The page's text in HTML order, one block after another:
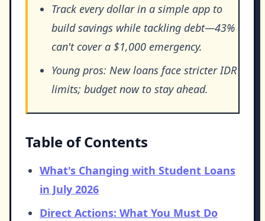
Track every dollar in a simple app to
build savings while tackling debt—43%
can't cover a $1,000 emergency.
Young pros: New loans face stricter IDR
limits; budget now to stay ahead.
Table of Contents
What's Changing with Student Loans
in July 2026
Direct Actions: What You Must Do